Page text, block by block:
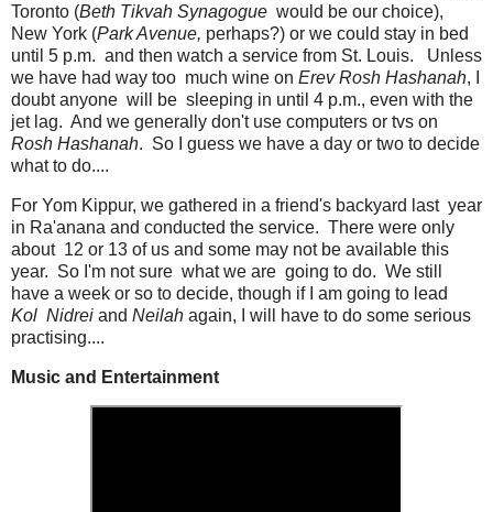
Toronto (Beth Tikvah Synagogue would be our choice),
New York (Park Avenue, perhaps?) or we could stay in bed
until 5 p.m. and then watch a service from St. Louis. Unless
we have had way too much wine on Erev Rosh Hashanah, I
doubt anyone will be sleeping in until 4 p.m., even with the
jet lag. And we generally don't use computers or tvs on
Rosh Hashanah. So I guess we have a day or two to decide
what to do....
For Yom Kippur, we gathered in a friend's backyard last year
in Ra'anana and conducted the service. There were only
about 12 or 13 of us and some may not be available this
year. So I'm not sure what we are going to do. We still
have a week or so to decide, though if I am going to lead
Kol Nidrei and Neilah again, I will have to do some serious
practising....
Music and Entertainment